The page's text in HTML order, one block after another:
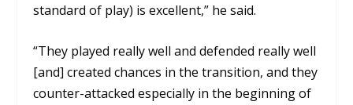
standard of play) is excellent,” he said.
“They played really well and defended really well
[and] created chances in the transition, and they
counter-attacked especially in the beginning of